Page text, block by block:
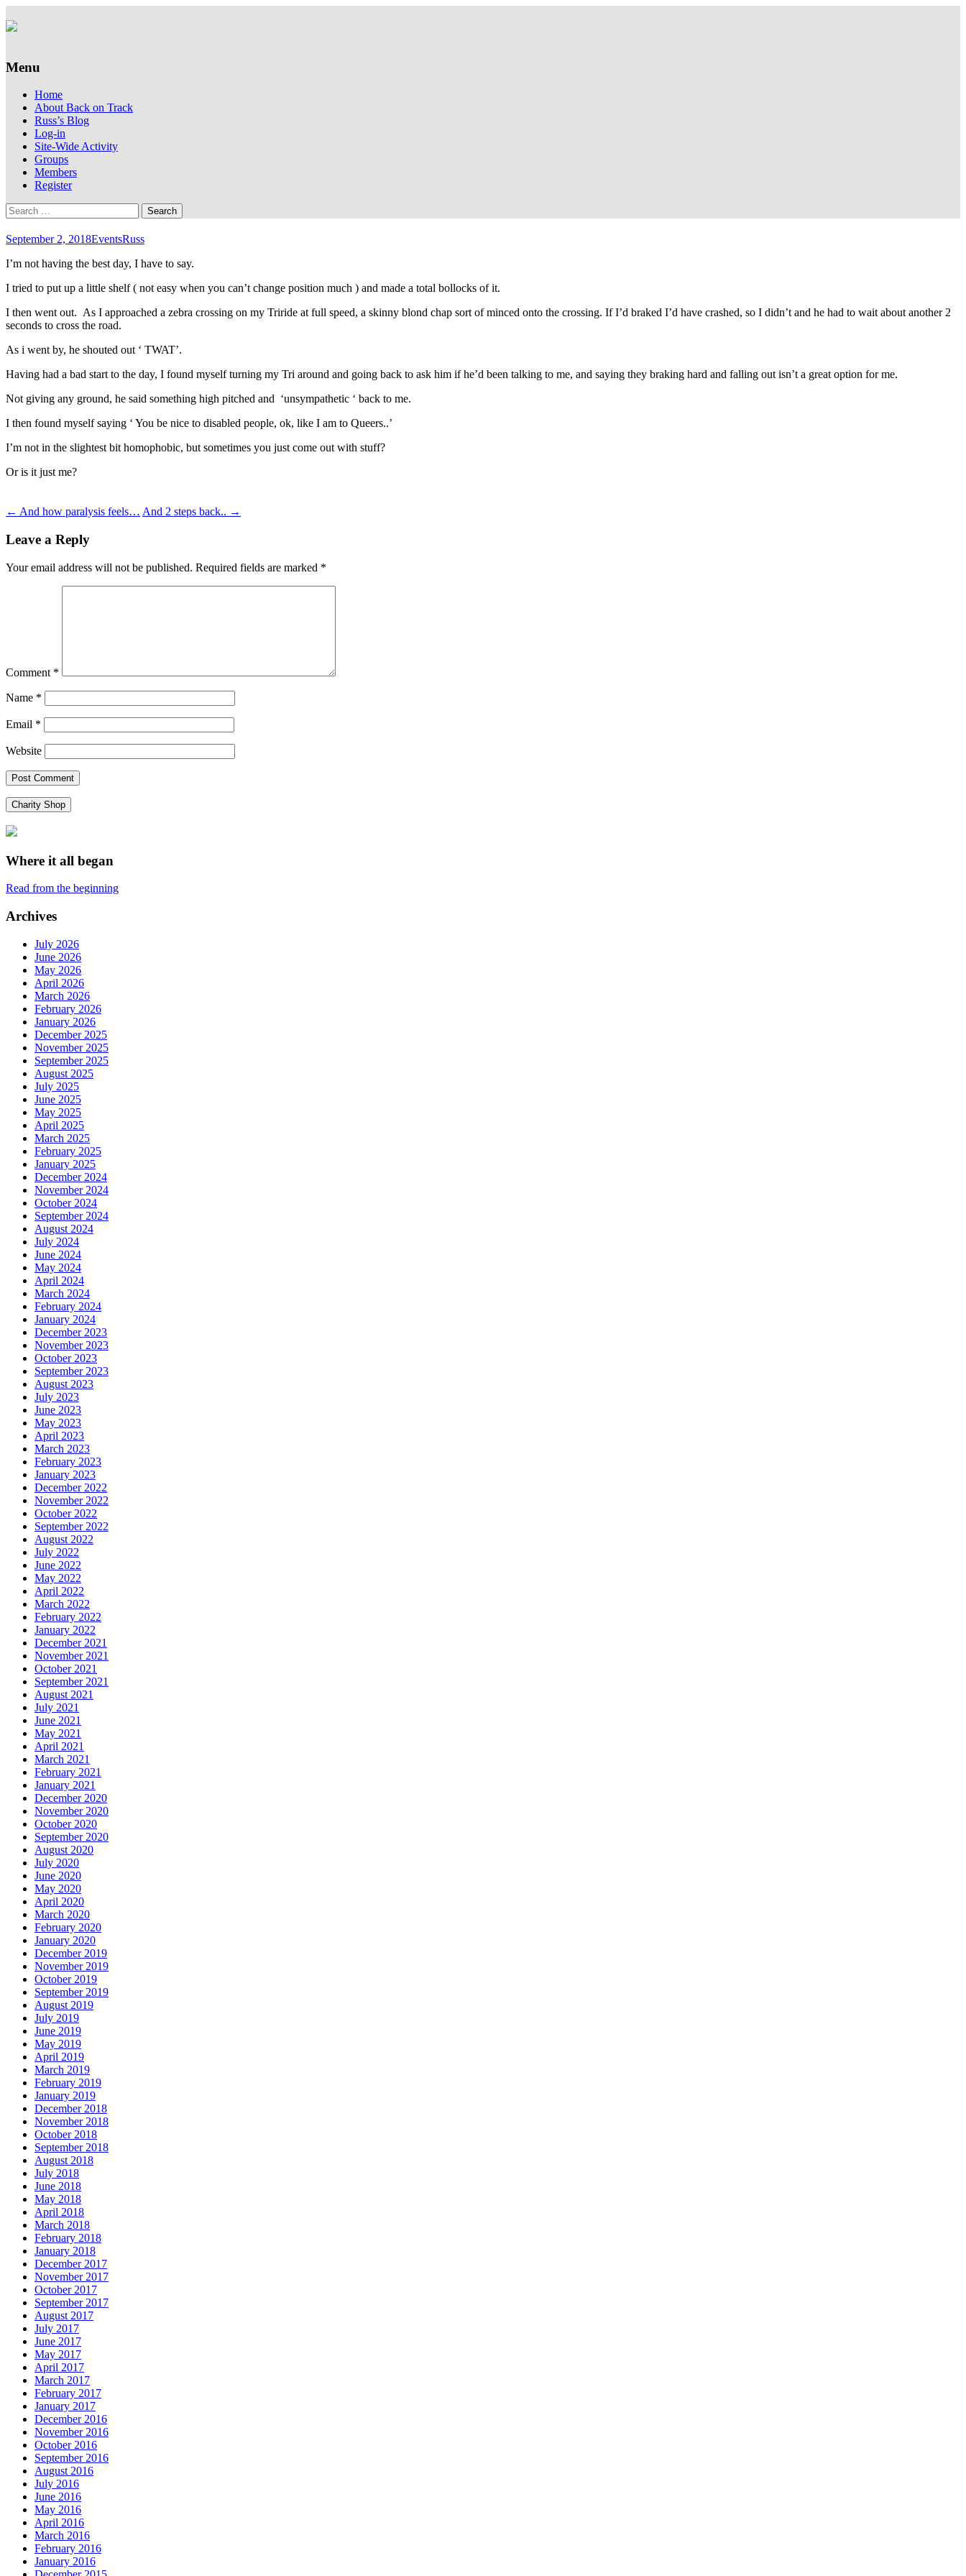
Back on Track
Supporting people with Spinal Injuries. Also, Russ Dawkins' blog
Menu
Skip
content
Home
About Back on Track
Russ’s Blog
Log-in
Site-Wide Activity
Groups
Members
Register
Search
for:
September 2, 2018EventsRuss
I’m not having the best day, I have to say.
I tried to put up a little shelf ( not easy when you can’t change position much ) and made a total bollocks of it.
I then went out. As I approached a zebra crossing on my Triride at full speed, a skinny blond chap sort of minced onto the crossing. If I’d braked I’d have crashed, so I didn’t and he had to wait about another 2
seconds to cross the road.
As i went by, he shouted out ‘ TWAT’.
Having had a bad start to the day, I found myself turning my Tri around and going back to ask him if he’d been talking to me, and saying they braking hard and falling out isn’t a great option for me.
Not giving any ground, he said something high pitched and ‘unsympathetic ‘ back to me.
I then found myself saying ‘ You be nice to disabled people, ok, like I am to Queers..’
I’m not in the slightest bit homophobic, but sometimes you just come out with stuff?
Or is it just me?
Post
navigation
← And how paralysis feels… And 2 steps back.. →
Leave a Reply
Your email address will not be published. Required fields are marked *
Comment *
Name *
Email *
Website
Charity Shop
Where it all began
Read from the beginning
Archives
July 2026
June 2026
May 2026
April 2026
March 2026
February 2026
January 2026
December 2025
November 2025
September 2025
August 2025
July 2025
June 2025
May 2025
April 2025
March 2025
February 2025
January 2025
December 2024
November 2024
October 2024
September 2024
August 2024
July 2024
June 2024
May 2024
April 2024
March 2024
February 2024
January 2024
December 2023
November 2023
October 2023
September 2023
August 2023
July 2023
June 2023
May 2023
April 2023
March 2023
February 2023
January 2023
December 2022
November 2022
October 2022
September 2022
August 2022
July 2022
June 2022
May 2022
April 2022
March 2022
February 2022
January 2022
December 2021
November 2021
October 2021
September 2021
August 2021
July 2021
June 2021
May 2021
April 2021
March 2021
February 2021
January 2021
December 2020
November 2020
October 2020
September 2020
August 2020
July 2020
June 2020
May 2020
April 2020
March 2020
February 2020
January 2020
December 2019
November 2019
October 2019
September 2019
August 2019
July 2019
June 2019
May 2019
April 2019
March 2019
February 2019
January 2019
December 2018
November 2018
October 2018
September 2018
August 2018
July 2018
June 2018
May 2018
April 2018
March 2018
February 2018
January 2018
December 2017
November 2017
October 2017
September 2017
August 2017
July 2017
June 2017
May 2017
April 2017
March 2017
February 2017
January 2017
December 2016
November 2016
October 2016
September 2016
August 2016
July 2016
June 2016
May 2016
April 2016
March 2016
February 2016
January 2016